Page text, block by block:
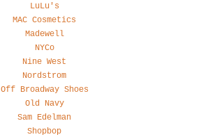
LuLu's
MAC Cosmetics
Madewell
NYCo
Nine West
Nordstrom
Off Broadway Shoes
Old Navy
Sam Edelman
Shopbop